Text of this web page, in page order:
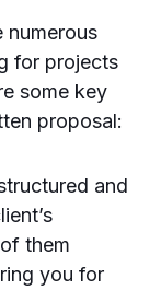
numerous
for projects
some key
proposal:
and
them
you for